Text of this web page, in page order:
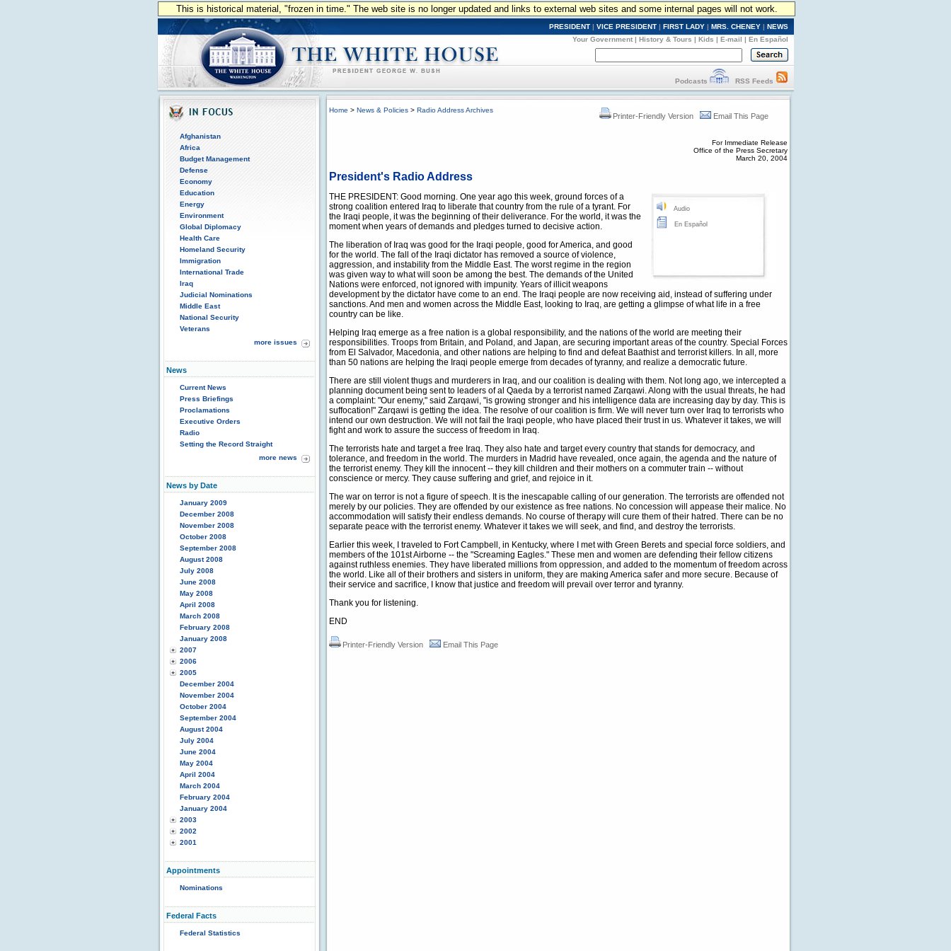
This is historical material, "frozen in time." The web site is no longer updated and links to external web sites and some internal pages will not work.
PRESIDENT | VICE PRESIDENT | FIRST LADY | MRS. CHENEY | NEWS
Your Government | History & Tours | Kids | E-mail | En Español
Podcasts RSS Feeds
Afghanistan
Africa
Budget Management
Defense
Economy
Education
Energy
Environment
Global Diplomacy
Health Care
Homeland Security
Immigration
International Trade
Iraq
Judicial Nominations
Middle East
National Security
Veterans
more issues
News
Current News
Press Briefings
Proclamations
Executive Orders
Radio
Setting the Record Straight
more news
News by Date
January 2009
December 2008
November 2008
October 2008
September 2008
August 2008
July 2008
June 2008
May 2008
April 2008
March 2008
February 2008
January 2008
2007
2006
2005
December 2004
November 2004
October 2004
September 2004
August 2004
July 2004
June 2004
May 2004
April 2004
March 2004
February 2004
January 2004
2003
2002
2001
Appointments
Nominations
Federal Facts
Federal Statistics
Home > News & Policies > Radio Address Archives
Printer-Friendly Version Email This Page
For Immediate Release
Office of the Press Secretary
March 20, 2004
President's Radio Address
Audio
En Español
THE PRESIDENT: Good morning. One year ago this week, ground forces of a
strong coalition entered Iraq to liberate that country from the rule of a tyrant. For
the Iraqi people, it was the beginning of their deliverance. For the world, it was the
moment when years of demands and pledges turned to decisive action.
The liberation of Iraq was good for the Iraqi people, good for America, and good
for the world. The fall of the Iraqi dictator has removed a source of violence,
aggression, and instability from the Middle East. The worst regime in the region
was given way to what will soon be among the best. The demands of the United
Nations were enforced, not ignored with impunity. Years of illicit weapons
development by the dictator have come to an end. The Iraqi people are now receiving aid, instead of suffering under
sanctions. And men and women across the Middle East, looking to Iraq, are getting a glimpse of what life in a free
country can be like.
Helping Iraq emerge as a free nation is a global responsibility, and the nations of the world are meeting their
responsibilities. Troops from Britain, and Poland, and Japan, are securing important areas of the country. Special Forces
from El Salvador, Macedonia, and other nations are helping to find and defeat Baathist and terrorist killers. In all, more
than 50 nations are helping the Iraqi people emerge from decades of tyranny, and realize a democratic future.
There are still violent thugs and murderers in Iraq, and our coalition is dealing with them. Not long ago, we intercepted a
planning document being sent to leaders of al Qaeda by a terrorist named Zarqawi. Along with the usual threats, he had
a complaint: "Our enemy," said Zarqawi, "is growing stronger and his intelligence data are increasing day by day. This is
suffocation!" Zarqawi is getting the idea. The resolve of our coalition is firm. We will never turn over Iraq to terrorists who
intend our own destruction. We will not fail the Iraqi people, who have placed their trust in us. Whatever it takes, we will
fight and work to assure the success of freedom in Iraq.
The terrorists hate and target a free Iraq. They also hate and target every country that stands for democracy, and
tolerance, and freedom in the world. The murders in Madrid have revealed, once again, the agenda and the nature of
the terrorist enemy. They kill the innocent -- they kill children and their mothers on a commuter train -- without
conscience or mercy. They cause suffering and grief, and rejoice in it.
The war on terror is not a figure of speech. It is the inescapable calling of our generation. The terrorists are offended not
merely by our policies. They are offended by our existence as free nations. No concession will appease their malice. No
accommodation will satisfy their endless demands. No course of therapy will cure them of their hatred. There can be no
separate peace with the terrorist enemy. Whatever it takes we will seek, and find, and destroy the terrorists.
Earlier this week, I traveled to Fort Campbell, in Kentucky, where I met with Green Berets and special force soldiers, and
members of the 101st Airborne -- the "Screaming Eagles." These men and women are defending their fellow citizens
against ruthless enemies. They have liberated millions from oppression, and added to the momentum of freedom across
the world. Like all of their brothers and sisters in uniform, they are making America safer and more secure. Because of
their service and sacrifice, I know that justice and freedom will prevail over terror and tyranny.
Thank you for listening.
END
Printer-Friendly Version Email This Page